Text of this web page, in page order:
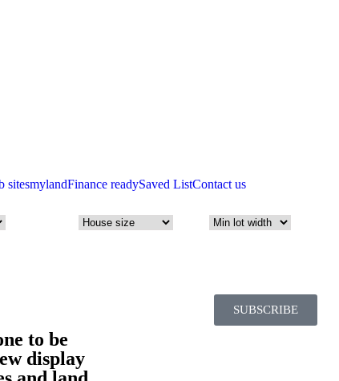
sitesmylandFinance readySaved ListContact us
to be
display
SUBSCRIBE